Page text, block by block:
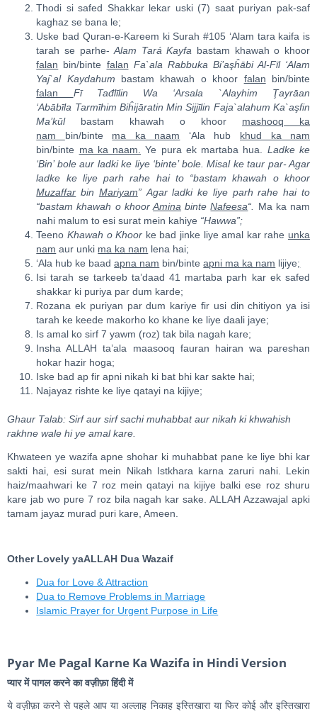
Thodi si safed Shakkar lekar uski (7) saat puriyan pak-saf
kaghaz se bana le;
Uske bad Quran-e-Kareem ki Surah #105 ‘Alam tara kaifa is
tarah se parhe-Alam Tará Kayfa bastam khawah o khoor
falan bin/binte falan Fa`ala Rabbuka Bi’aşĥābiAl-Fīl ‘Alam
Yaj`al Kaydahum bastam khawah o khoor falan bin/binte
falan Fī Tađlīlin Wa ‘Arsala `Alayhim Ţayrāan
‘Abābīla Tarmīhim Biĥijāratin Min Sijjīlin Faja`alahum Ka`aşfin
Ma’kūl bastam khawah o khoor mashooq ka
nam bin/binte ma ka naam ‘Ala hub khud ka nam
bin/binte ma ka naam. Ye pura ek martaba hua. Ladke ke
‘Bin’ bole aur ladki ke liye ‘binte’ bole. Misal ke taur par- Agar
ladke ke liye parh rahe hai to “bastam khawah o khoor
Muzaffar bin Mariyam” Agar ladki ke liye parh rahe hai to
“bastam khawah o khoorAmina binteNafeesa“. Ma ka nam
nahi malum to esi surat mein kahiye “Hawwa”;
Teeno Khawah o Khoor ke bad jinke liye amal kar rahe unka
nam aur unki ma ka nam lena hai;
‘Ala hub ke baadapna nam bin/binteapni ma ka nam lijiye;
Isi tarah se tarkeeb ta’daad 41 martaba parh kar ek safed
shakkar ki puriya par dum karde;
Rozana ek puriyan par dum kariye fir usi din chitiyon ya isi
tarah ke keede makorho ko khane ke liye daali jaye;
Is amal ko sirf 7 yawm (roz) tak bila nagah kare;
Insha ALLAH ta’ala maasooq fauran hairan wa pareshan
hokar hazir hoga;
Iske bad ap fir apni nikah ki bat bhi kar sakte hai;
Najayaz rishte ke liye qatayi na kijiye;
Ghaur Talab: Sirf aur sirf sachi muhabbat aur nikah ki khwahish
rakhne wale hi ye amal kare.
Khwateen ye wazifa apne shohar ki muhabbat pane ke liye bhi kar
sakti hai, esi surat mein Nikah Istkhara karna zaruri nahi. Lekin
haiz/maahwari ke 7 roz mein qatayi na kijiye balki ese roz shuru
kare jab wo pure 7 roz bila nagah kar sake. ALLAH Azzawajal apki
tamam jayaz murad puri kare, Ameen.
Other Lovely yaALLAH Dua Wazaif
Dua for Love & Attraction
Dua to Remove Problems in Marriage
Islamic Prayer for Urgent Purpose in Life
Pyar Me Pagal Karne Ka Wazifa in Hindi Version
प्यार में पागल करने का वज़ीफ़ा हिंदी में
ये वज़ीफ़ा करने से पहले आप या अल्लाह निकाह इस्तिखारा या फिर कोई और इस्तिखारा